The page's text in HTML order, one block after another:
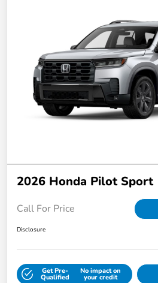
2026 Honda Pilot Sport
Call For Price
Disclosure
Get Pre-
Qualified
No impact on
your credit